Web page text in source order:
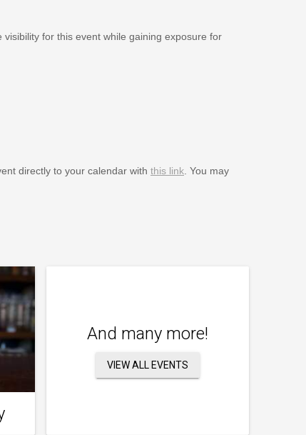
for this event while gaining exposure for
directly to your calendar with this link. You may
And many more!
VIEW ALL EVENTS